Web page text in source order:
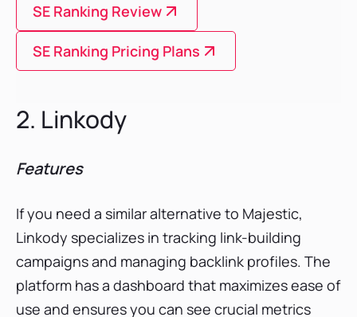
SE Ranking Review
SE Ranking Pricing Plans
2. Linkody
Features
If you need a similar alternative to Majestic,
Linkody specializes in tracking link-building
campaigns and managing backlink profiles. The
platform has a dashboard that maximizes ease of
use and ensures you can see crucial metrics